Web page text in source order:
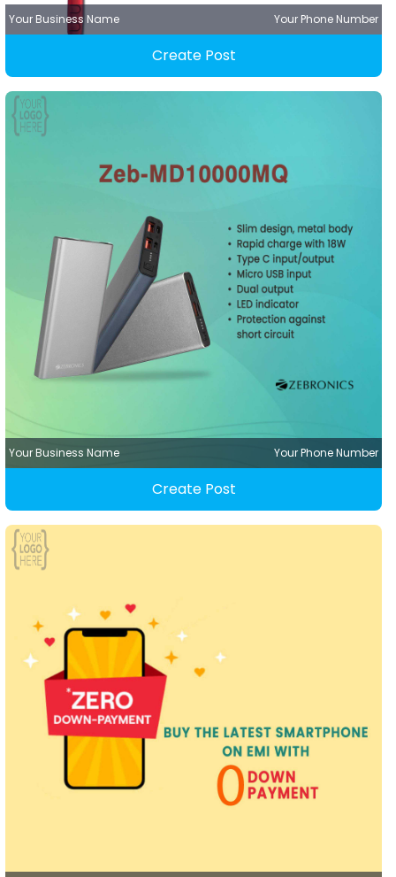
Your Business Name Your Phone Number
Create Post
Your Business Name Your Phone Number
Create Post